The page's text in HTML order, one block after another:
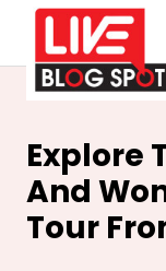
Explore
And
Tour